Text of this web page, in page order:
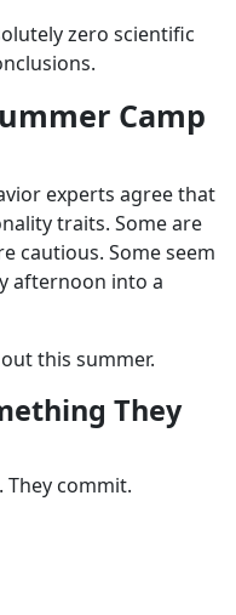
zero scientific
Camp
experts agree that
traits. Some are
cautious. Some seem
afternoon into a
this summer.
They
They commit.